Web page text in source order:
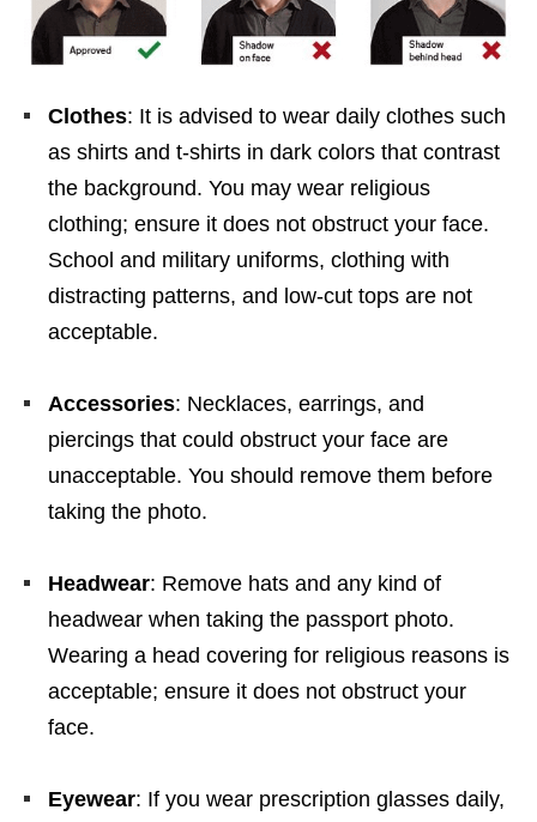
Clothes: It is advised to wear daily clothes such
as shirts and t-shirts in dark colors that contrast
the background. You may wear religious
clothing; ensure it does not obstruct your face.
School and military uniforms, clothing with
distracting patterns, and low-cut tops are not
acceptable.
Accessories: Necklaces, earrings, and
piercings that could obstruct your face are
unacceptable. You should remove them before
taking the photo.
Headwear: Remove hats and any kind of
headwear when taking the passport photo.
Wearing a head covering for religious reasons is
acceptable; ensure it does not obstruct your
face.
Eyewear: If you wear prescription glasses daily,